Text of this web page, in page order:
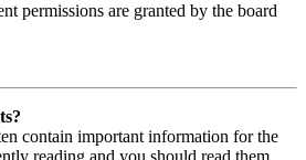
permissions are granted by the board
contain important information for the
reading and you should read them